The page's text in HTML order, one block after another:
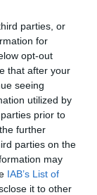
parties, or
for
opt-out
that after your
seeing
utilized by
prior to
further
parties on the
may
IAB’s List of
it to other
anche Meister
da Pellegrino